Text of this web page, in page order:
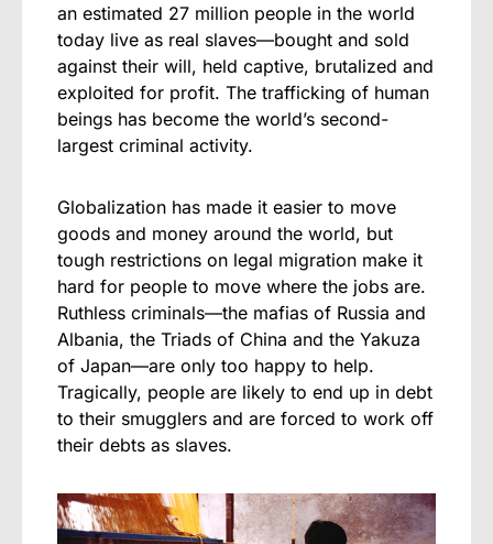
an estimated 27 million people in the world
today live as real slaves—bought and sold
against their will, held captive, brutalized and
exploited for profit. The trafficking of human
beings has become the world’s second-
largest criminal activity.
Globalization has made it easier to move
goods and money around the world, but
tough restrictions on legal migration make it
hard for people to move where the jobs are.
Ruthless criminals—the mafias of Russia and
Albania, the Triads of China and the Yakuza
of Japan—are only too happy to help.
Tragically, people are likely to end up in debt
to their smugglers and are forced to work off
their debts as slaves.